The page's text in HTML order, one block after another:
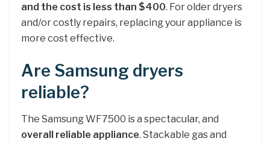
and the cost is less than $400. For older dryers
and/or costly repairs, replacing your appliance is
more cost effective.
Are Samsung dryers
reliable?
The Samsung WF7500 is a spectacular, and
overall reliable appliance. Stackable gas and